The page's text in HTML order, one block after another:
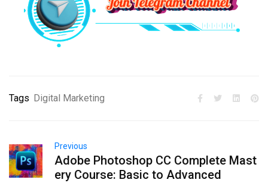
Tags Digital Marketing
Previous
Adobe Photoshop CC Complete Mast
ery Course: Basic to Advanced